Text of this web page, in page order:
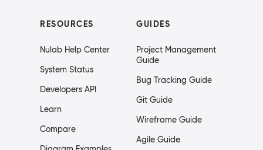
RESOURCES
Nulab Help Center
System Status
Developers API
Learn
Compare
GUIDES
Project Management
Guide
Bug Tracking Guide
Git Guide
Wireframe Guide
Agile Guide